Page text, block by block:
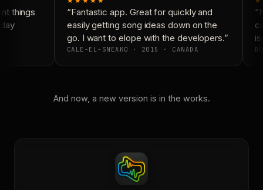
things
“Fantastic app. Great for quickly and
easily getting song ideas down on the
go. I want to elope with the developers.”
CALE-EL-SNEAKO · 2015 · CANADA
And now, a new version is in the works.